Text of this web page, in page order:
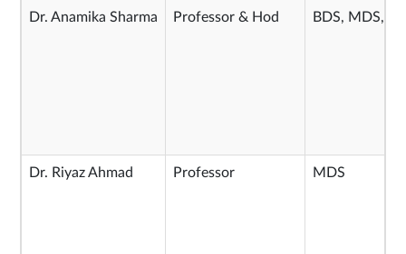
Dr. Anamika Sharma Professor & Hod BDS, MDS,
Dr. Riyaz Ahmad Professor MDS